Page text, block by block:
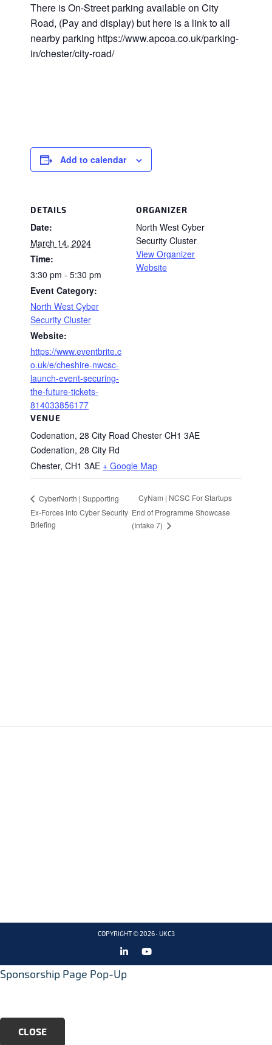
There is On-Street parking available on City
Road, (Pay and display) but here is a link to all
nearby parking https://www.apcoa.co.uk/parking-
in/chester/city-road/
Add to calendar
DETAILS
Date:
March 14, 2024
Time:
3:30 pm - 5:30 pm
Event Category:
North West Cyber
Security Cluster
Website:
https://www.eventbrite.c
o.uk/e/cheshire-nwcsc-
launch-event-securing-
the-future-tickets-
814033856177
VENUE
Codenation, 28 City Road Chester CH1 3AE
Codenation, 28 City Rd
Chester, CH1 3AE + Google Map
ORGANIZER
North West Cyber
Security Cluster
View Organizer
Website
CyberNorth | Supporting
Ex-Forces into Cyber Security
Briefing
CyNam | NCSC For Startups
End of Programme Showcase
(Intake 7)
COPYRIGHT © 2026 · UKC3
Sponsorship Page Pop-Up
CLOSE